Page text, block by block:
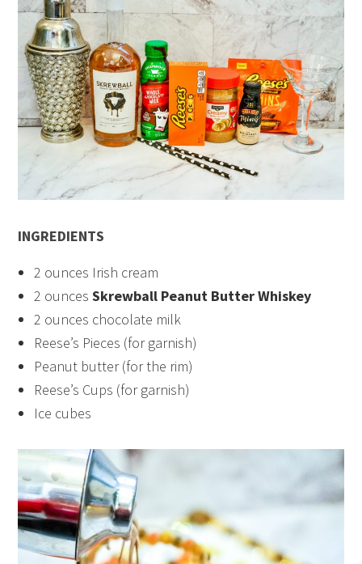
INGREDIENTS
2 ounces Irish cream
2 ouncesSkrewball Peanut Butter Whiskey
2 ounces chocolate milk
Reese’s Pieces (for garnish)
Peanut butter (for the rim)
Reese’s Cups (for garnish)
Ice cubes